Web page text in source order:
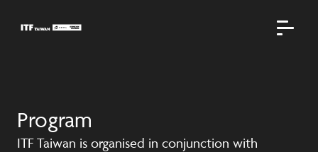
Program
ITF Taiwan is organised in conjunction with